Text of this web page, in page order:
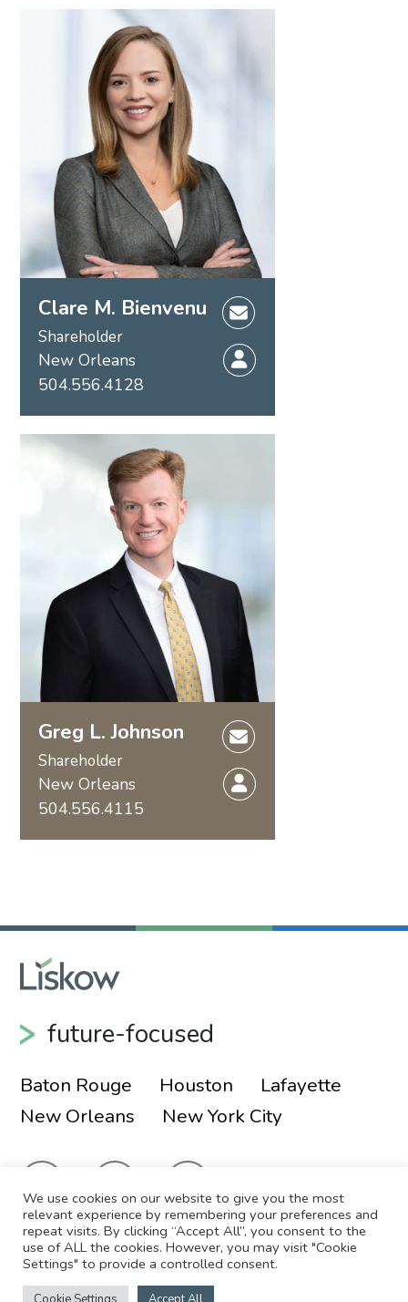
Clare M. Bienvenu
Shareholder
New Orleans
504.556.4128
Greg L. Johnson
Shareholder
New Orleans
504.556.4115
future-focused
Baton Rouge Houston
Lafayette
New Orleans
New York City
© 2026 Liskow & Lewis, APLC
Sitemap
Disclaimer
Employee Login
We use cookies on our website to give you the most
relevant experience by remembering your preferences and
repeat visits. By clicking “Accept All”, you consent to the
use of ALL the cookies. However, you may visit "Cookie
Settings" to provide a controlled consent.